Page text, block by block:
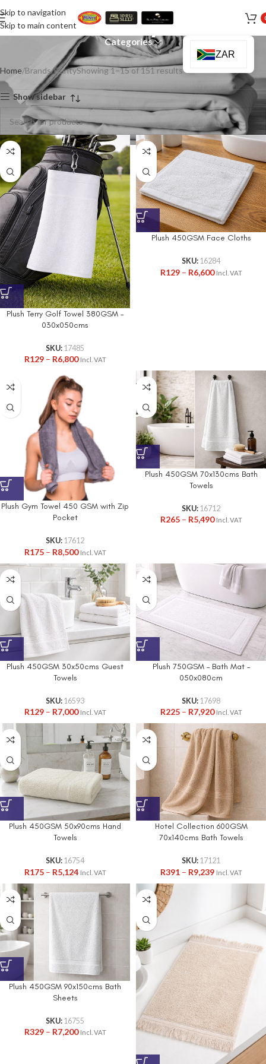
Skip to navigation
Skip to main content
Bunty
Categories
Home Brands BuntyShowing 1–15 of 151 results
Show sidebar
Plush Terry Golf Towel 380GSM –
030x050cms
SKU: 17485
R129 – R6,800 Incl. VAT
Plush 450GSM Face Cloths
SKU: 16284
R129 – R6,600 Incl. VAT
Plush Gym Towel 450 GSM with Zip
Pocket
SKU: 17612
R175 – R8,500 Incl. VAT
Plush 450GSM 70x130cms Bath
Towels
SKU: 16712
R265 – R5,490 Incl. VAT
Plush 450GSM 30x50cms Guest
Towels
SKU: 16593
R129 – R7,000 Incl. VAT
Plush 750GSM – Bath Mat –
050x080cm
SKU: 17698
R225 – R7,920 Incl. VAT
Plush 450GSM 50x90cms Hand
Towels
SKU: 16754
R175 – R5,124 Incl. VAT
Hotel Collection 600GSM
70x140cms Bath Towels
SKU: 17121
R391 – R9,239 Incl. VAT
Plush 450GSM 90x150cms Bath
Sheets
SKU: 16755
R329 – R7,200 Incl. VAT
ZAR